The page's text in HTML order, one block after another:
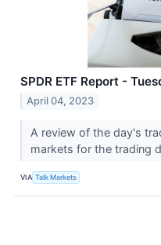
SPDR ETF Report -
April 04, 2023
A review of the day's
markets for the trading
VIA Talk Markets